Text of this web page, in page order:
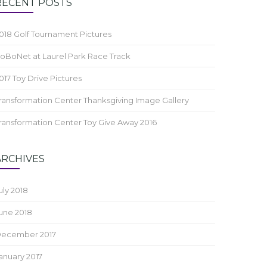
POSTS
Golf Tournament Pictures
at Laurel Park Race Track
Toy Drive Pictures
Center Thanksgiving Image Gallery
Center Toy Give Away 2016
2018
2018
2017
2017